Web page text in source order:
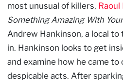
most unusual of killers, Raoul
Something Amazing With
Andrew Hankinson, a local
in. Hankinson looks to get
and examine how he came to
despicable acts. After